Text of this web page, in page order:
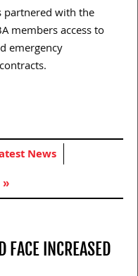
partnered with the
members access to
emergency
News
FACE INCREASED